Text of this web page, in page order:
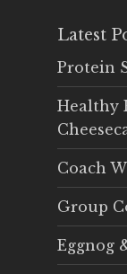
Latest
Protein
Healthy
Coach
Group
Eggnog